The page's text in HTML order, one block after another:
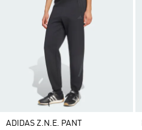
ADIDAS Z.N.E. PANT